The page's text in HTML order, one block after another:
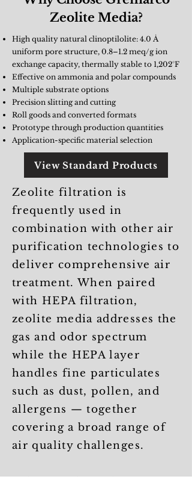
Zeolite Media?
High quality natural clinoptilolite: 4.0 Å
uniform pore structure, 0.8–1.2 meq/g ion
exchange capacity, thermally stable to 1,202°F
Effective on ammonia and polar compounds
Multiple substrate options
Precision slitting and cutting
Roll goods and converted formats
Prototype through production quantities
Application-specific material selection
View Standard Products
Zeolite filtration is
frequently used in
combination with other air
purification technologies to
deliver comprehensive air
treatment. When paired
with HEPA filtration,
zeolite media addresses the
gas and odor spectrum
while the HEPA layer
handles fine particulates
such as dust, pollen, and
allergens — together
covering a broad range of
air quality challenges.